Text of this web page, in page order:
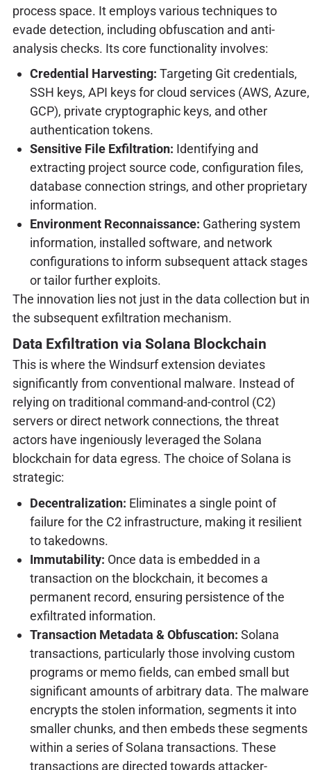
process space. It employs various techniques to
evade detection, including obfuscation and anti-
analysis checks. Its core functionality involves:
Credential Harvesting: Targeting Git credentials,
SSH keys, API keys for cloud services (AWS, Azure,
GCP), private cryptographic keys, and other
authentication tokens.
Sensitive File Exfiltration: Identifying and
extracting project source code, configuration files,
database connection strings, and other proprietary
information.
Environment Reconnaissance: Gathering system
information, installed software, and network
configurations to inform subsequent attack stages
or tailor further exploits.
The innovation lies not just in the data collection but in
the subsequent exfiltration mechanism.
Data Exfiltration via Solana Blockchain
This is where the Windsurf extension deviates
significantly from conventional malware. Instead of
relying on traditional command-and-control (C2)
servers or direct network connections, the threat
actors have ingeniously leveraged the Solana
blockchain for data egress. The choice of Solana is
strategic:
Decentralization: Eliminates a single point of
failure for the C2 infrastructure, making it resilient
to takedowns.
Immutability: Once data is embedded in a
transaction on the blockchain, it becomes a
permanent record, ensuring persistence of the
exfiltrated information.
Transaction Metadata & Obfuscation: Solana
transactions, particularly those involving custom
programs or memo fields, can embed small but
significant amounts of arbitrary data. The malware
encrypts the stolen information, segments it into
smaller chunks, and then embeds these segments
within a series of Solana transactions. These
transactions are directed towards attacker-